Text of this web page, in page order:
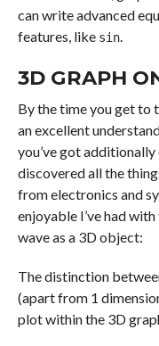
can write advanced
features, like sin.
3D GRAPH
By the time you get to
an excellent
you’ve got
discovered all the
from electronics and
enjoyable I’ve had
wave as a 3D object:
The distinction
(apart from 1
plot within the 3D